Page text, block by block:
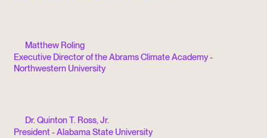
Matthew Roling
Executive Director of the Abrams Climate Academy -
Northwestern University
Dr. Quinton T. Ross, Jr.
President - Alabama State University